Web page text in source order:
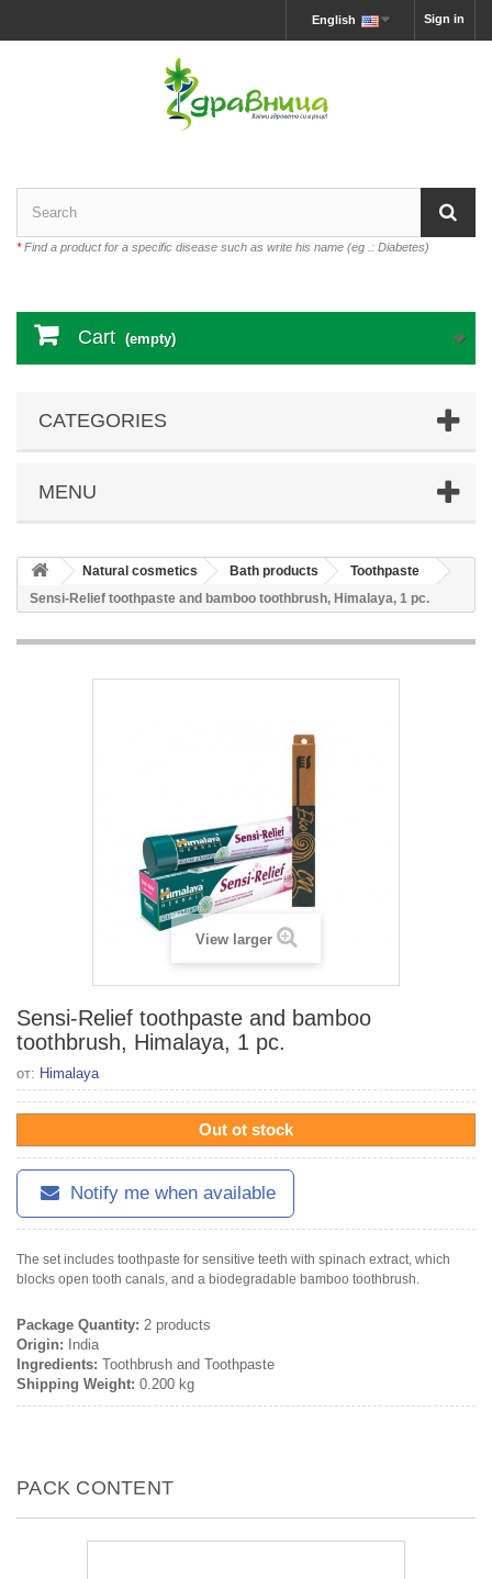
Sign in
English
*Find a product for a specific disease such as write his name (eg .: Diabetes)
Cart (empty)
CATEGORIES
MENU
Natural cosmetics Bath products
Toothpaste
Sensi-Relief toothpaste and bamboo toothbrush, Himalaya, 1 pc.
View larger
Sensi-Relief toothpaste and bamboo
toothbrush, Himalaya, 1 pc.
от: Himalaya
Out ot stock
Notify me when available
The set includes toothpaste for sensitive teeth with spinach extract, which
blocks open tooth canals, and a biodegradable bamboo toothbrush.
Package Quantity: 2 products
Origin: India
Ingredients: Toothbrush and Toothpaste
Shipping Weight: 0.200 kg
PACK CONTENT